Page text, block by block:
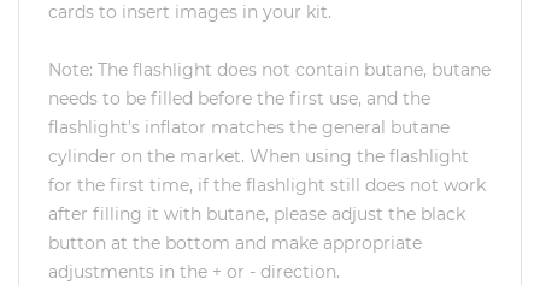
cards to insert images in your kit.
Note: The flashlight does not contain butane, butane
needs to be filled before the first use, and the
flashlight's inflator matches the general butane
cylinder on the market. When using the flashlight
for the first time, if the flashlight still does not work
after filling it with butane, please adjust the black
button at the bottom and make appropriate
adjustments in the + or - direction.